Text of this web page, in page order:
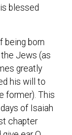
blessed
being born
Jews (as
greatly
his will to
former). This
of Isaiah
chapter